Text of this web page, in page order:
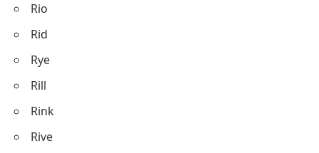
Rio
Rid
Rye
Rill
Rink
Rive